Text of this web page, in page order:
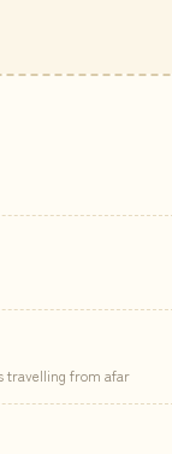
travelling from afar